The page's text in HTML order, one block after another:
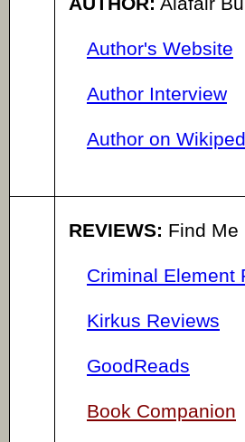
Author's Website
Author Interview
Author on
REVIEWS: Find Me
Criminal Element
Kirkus Reviews
GoodReads
Book Companion